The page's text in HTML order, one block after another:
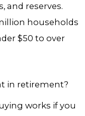
and reserves.
households
$50 to over
in retirement?
works if you